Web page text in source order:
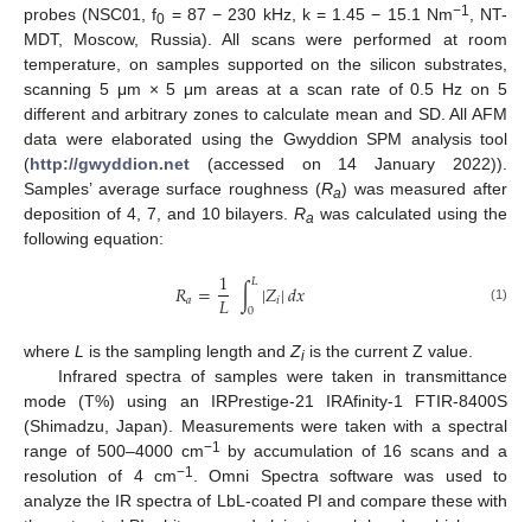
probes (NSC01, f0 = 87 − 230 kHz, k = 1.45 − 15.1 Nm−1
, NT-
MDT, Moscow, Russia). All scans were performed at room
temperature, on samples supported on the silicon substrates,
scanning 5 μm × 5 μm areas at a scan rate of 0.5 Hz on 5
different and arbitrary zones to calculate mean and SD. All AFM
data were elaborated using the Gwyddion SPM analysis tool
(http://gwyddion.net (accessed on 14 January 2022)).
Samples’ average surface roughness (Ra) was measured after
deposition of 4, 7, and 10 bilayers.Ra was calculated using the
following equation:
𝑅𝑎=1
𝐿∫𝐿
0|𝑍𝑖|𝑑𝑥 (1)
where L is the sampling length and Zi is the current Z value.
Infrared spectra of samples were taken in transmittance
mode (T%) using an IRPrestige-21 IRAfinity-1 FTIR-8400S
(Shimadzu, Japan). Measurements were taken with a spectral
range of 500–4000 cm−1 by accumulation of 16 scans and a
resolution of 4 cm−1
. Omni Spectra software was used to
analyze the IR spectra of LbL-coated PI and compare these with